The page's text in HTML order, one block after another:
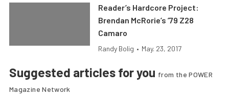
Reader’s Hardcore Project:
Brendan McRorie’s ’79 Z28
Camaro
Randy Bolig • May. 23, 2017
Suggested articles for you from the POWER
Magazine Network